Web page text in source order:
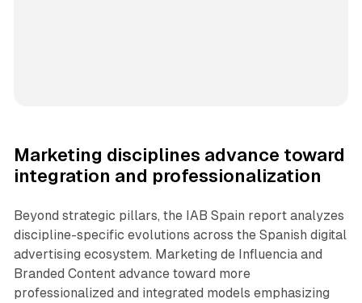
Marketing disciplines advance toward
integration and professionalization
Beyond strategic pillars, the IAB Spain report analyzes
discipline-specific evolutions across the Spanish digital
advertising ecosystem. Marketing de Influencia and
Branded Content advance toward more
professionalized and integrated models emphasizing